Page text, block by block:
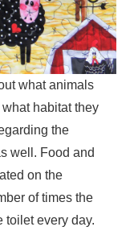
what animals
habitat they
the
well. Food and
on the
of times the
toilet every day.